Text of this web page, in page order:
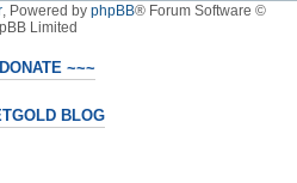
, Powered by phpBB® Forum Software ©
Limited
~~~
BLOG